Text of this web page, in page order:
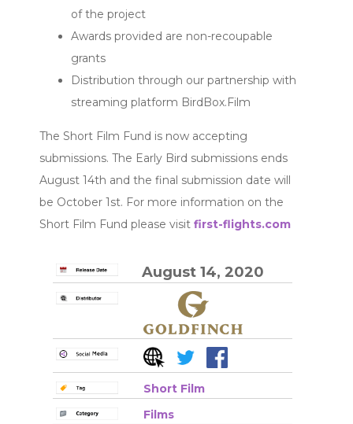
of the project
Awards provided are non-recoupable
grants
Distribution through our partnership with
streaming platform BirdBox.Film
The Short Film Fund is now accepting
submissions. The Early Bird submissions ends
August 14th and the final submission date will
be October 1st. For more information on the
Short Film Fund please visit first-flights.com
August 14, 2020
Short Film
Films